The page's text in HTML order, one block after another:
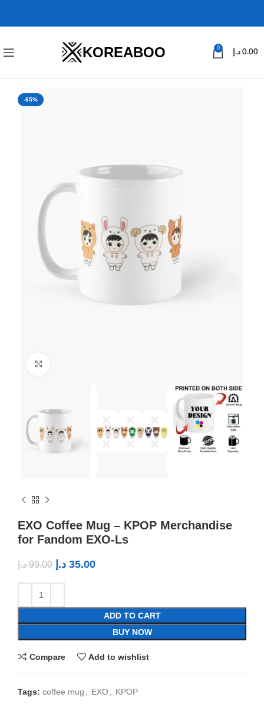
KOREABOO 0
0.00 د.إ
-65%
EXO Coffee Mug – KPOP Merchandise
for Fandom EXO-Ls
99.00 د.إ 35.00 د.إ
ADD TO CART
BUY NOW
Compare Add to wishlist
Tags: coffee mug EXO KPOP